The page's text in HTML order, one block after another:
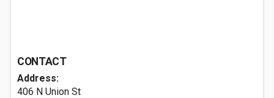
CONTACT
Address:
406 N Union St